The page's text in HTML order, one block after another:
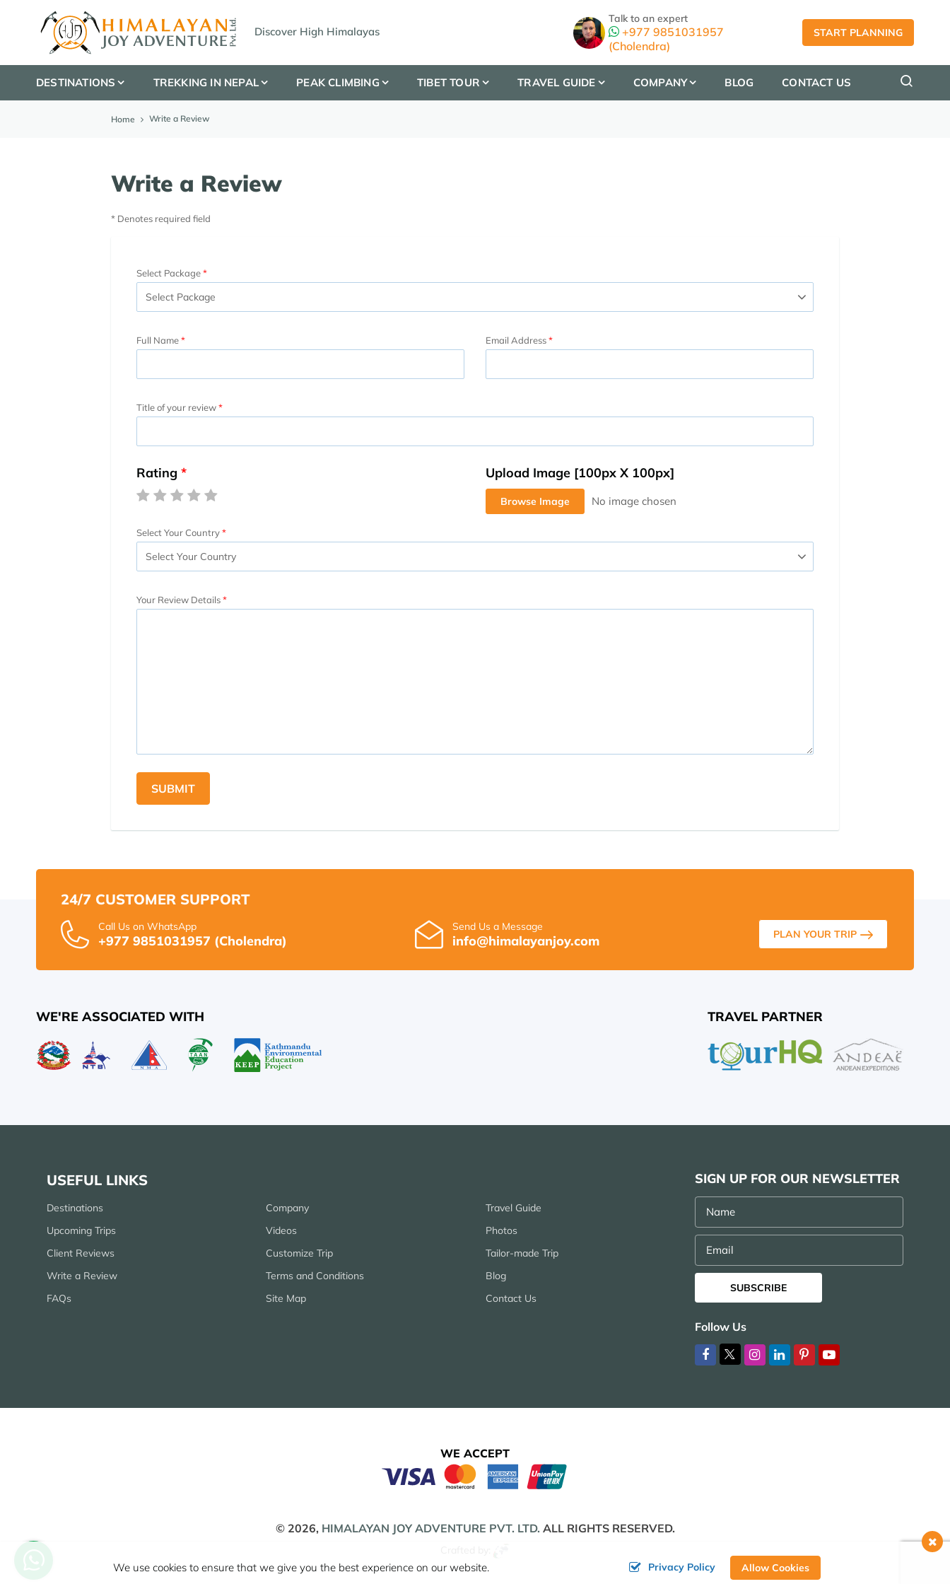
Discover High Himalayas
Talk to an expert
+977 9851031957
(Cholendra)
START PLANNING
DESTINATIONS TREKKING IN NEPAL PEAK CLIMBING TIBET TOUR TRAVEL GUIDE COMPANY BLOG CONTACT US
Home Write a Review
Write a Review
* Denotes required field
Select Package
Full Name Email Address
Title of your review
Rating Upload Image [100px X 100px]
Browse Image
Select Your Country
Your Review Details
SUBMIT
24/7 CUSTOMER SUPPORT
Call Us on WhatsApp
+977 9851031957 (Cholendra)
Send Us a Message
info@himalayanjoy.com PLAN YOUR TRIP
WE'RE ASSOCIATED WITH TRAVEL PARTNER
USEFUL LINKS
Destinations Company
Travel Guide
Upcoming Trips
Videos
Photos
Client Reviews
Customize Trip
Tailor-made Trip
Write a Review
Terms and Conditions
Blog
FAQs
Site Map Contact Us
SIGN UP FOR OUR NEWSLETTER
Name
Email
SUBSCRIBE
Follow Us
WE ACCEPT
© 2026, HIMALAYAN JOY ADVENTURE PVT. LTD. ALL RIGHTS RESERVED.
We use cookies to ensure that we give you the best experience on our website. Privacy Policy Allow Cookies